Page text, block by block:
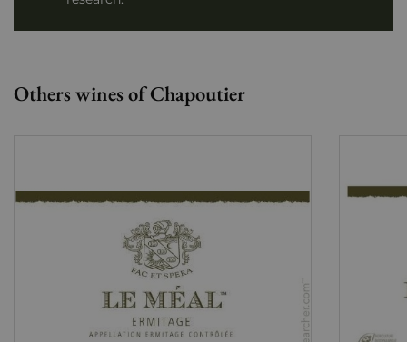
Others wines of Chapoutier